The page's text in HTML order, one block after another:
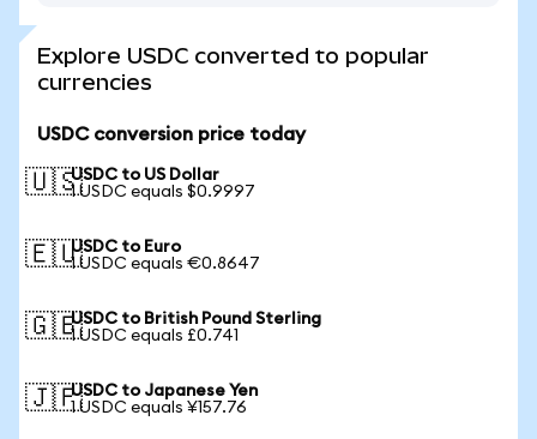
Explore USDC converted to popular
currencies
USDC conversion price today
🇺🇸USDC to US Dollar
1 USDC equals $0.9997
🇪🇺USDC to Euro
1 USDC equals €0.8647
🇬🇧USDC to British Pound Sterling
1 USDC equals £0.741
🇯🇵USDC to Japanese Yen
1 USDC equals ¥157.76